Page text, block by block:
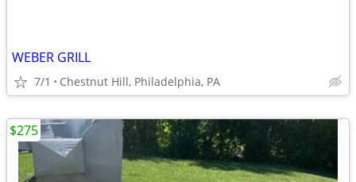
WEBER GRILL
7/1 Chestnut Hill, Philadelphia, PA
$275